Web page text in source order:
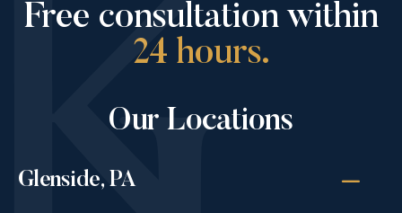
Free consultation within
24 hours.
Our Locations
Glenside, PA